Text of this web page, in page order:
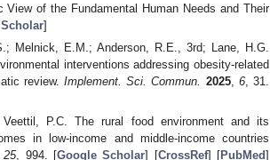
View of the Fundamental Human Needs and Their
]
Melnick, E.M.; Anderson, R.E., 3rd; Lane, H.G.
interventions addressing obesity-related
review.Implement. Sci. Commun. 2025, 6, 31.
P.C. The rural food environment and its
in low-income and middle-income countries
25, 994. [Google Scholar] [CrossRef] [PubMed]